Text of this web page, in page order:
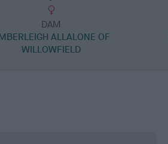
DAM
ALLALONE OF
WILLOWFIELD